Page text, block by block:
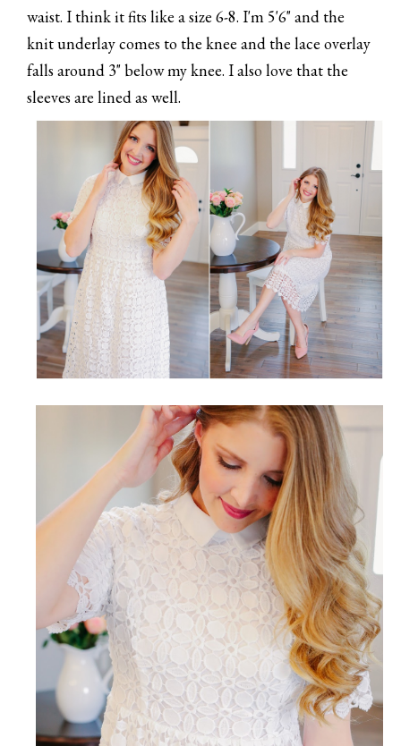
waist. I think it fits like a size 6-8. I'm 5'6" and the
knit underlay comes to the knee and the lace overlay
falls around 3" below my knee. I also love that the
sleeves are lined as well.